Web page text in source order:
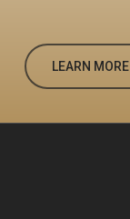
LEARN MORE